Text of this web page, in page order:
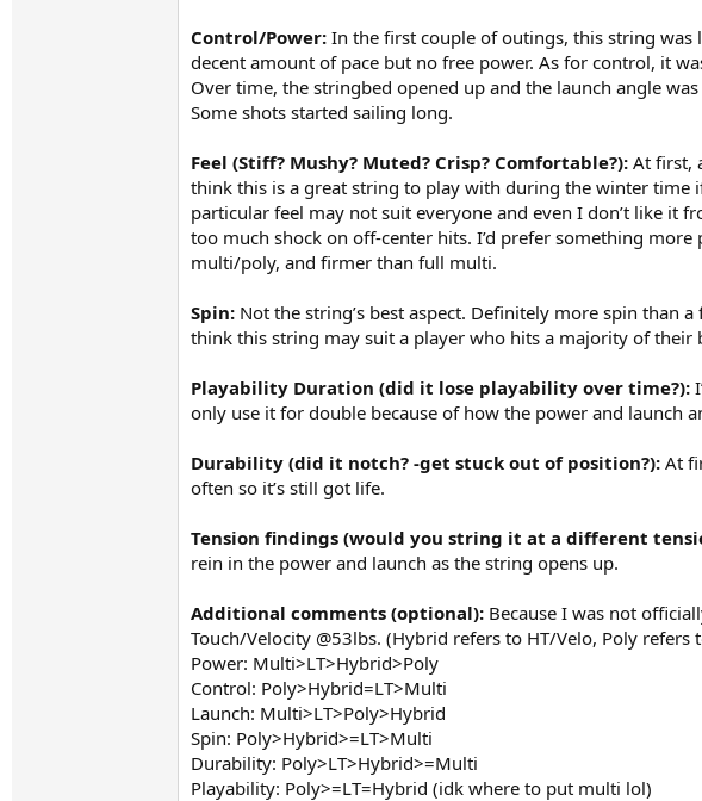
Control/Power: In the first couple of outings, this string
decent amount of pace but no free power. As for control, it
Over time, the stringbed opened up and the launch angle
Some shots started sailing long.
Feel (Stiff? Mushy? Muted? Crisp? Comfortable?): At first,
think this is a great string to play with during the winter time
particular feel may not suit everyone and even I don’t like it
too much shock on off-center hits. I’d prefer something
multi/poly, and firmer than full multi.
Spin: Not the string’s best aspect. Definitely more spin than
think this string may suit a player who hits a majority of
Playability Duration (did it lose playability over time?):
only use it for double because of how the power and launch
Durability (did it notch? -get stuck out of position?): At
often so it’s still got life.
Tension findings (would you string it at a different
rein in the power and launch as the string opens up.
Additional comments (optional): Because I was not
Touch/Velocity @53lbs. (Hybrid refers to HT/Velo, Poly
Power: Multi>LT>Hybrid>Poly
Control: Poly>Hybrid=LT>Multi
Launch: Multi>LT>Poly>Hybrid
Spin: Poly>Hybrid>=LT>Multi
Durability: Poly>LT>Hybrid>=Multi
Playability: Poly>=LT=Hybrid (idk where to put multi lol)